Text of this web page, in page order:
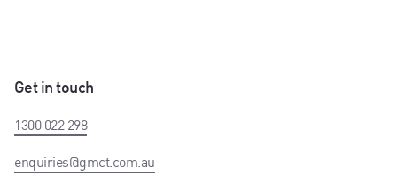
Get in touch
1300 022 298
enquiries@gmct.com.au